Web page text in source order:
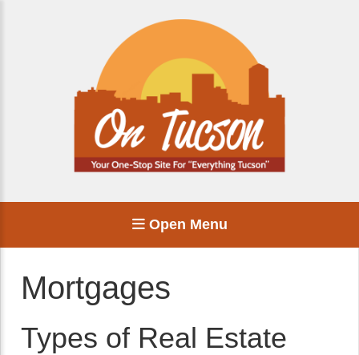
Open Menu
Mortgages
Types of Real Estate